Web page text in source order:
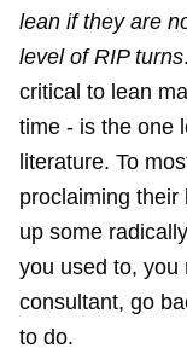
lean if they are
level of RIP turns
critical to lean
time - is the one
literature. To
proclaiming their
up some
you used to, you
consultant, go
to do.